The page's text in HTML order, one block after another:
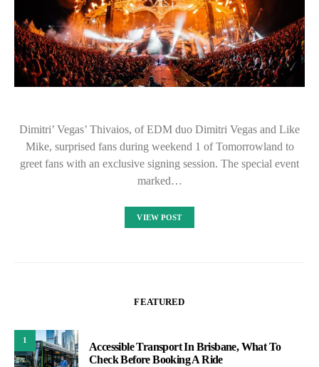
Dimitri’ Vegas’ Thivaios, of EDM duo Dimitri Vegas and Like
Mike, surprised fans during weekend 1 of Tomorrowland to
greet fans with an exclusive signing session. The special event
marked…
VIEW POST
FEATURED
1
Accessible Transport In Brisbane, What To
Check Before Booking A Ride